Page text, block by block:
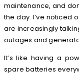
maintenance, and
the day. I’ve noticed
are increasingly
outages and
It’s like having a
spare batteries